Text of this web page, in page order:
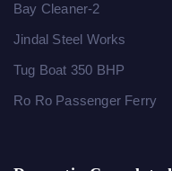
Bay Cleaner-2
Jindal Steel Works
Tug Boat 350 BHP
Ro Ro Passenger Ferry